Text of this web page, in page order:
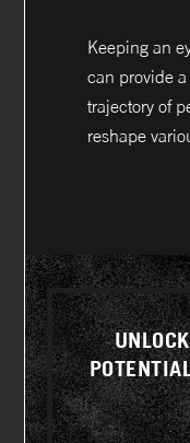
Keeping an
can provide
trajectory of
reshape